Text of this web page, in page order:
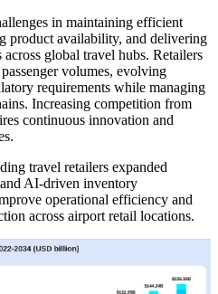
in maintaining efficient
product availability, and delivering
global travel hubs. Retailers
volumes, evolving
requirements while managing
Increasing competition from
continuous innovation and
travel retailers expanded
AI-driven inventory
operational efficiency and
across airport retail locations.